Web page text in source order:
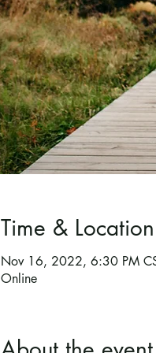
Time & Location
Nov 16, 2022, 6:30 PM
Online